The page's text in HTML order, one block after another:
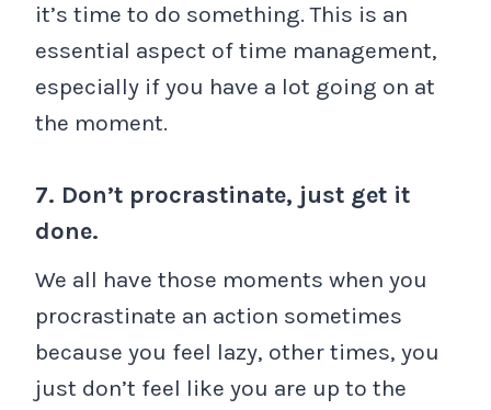
it’s time to do something. This is an
essential aspect of time management,
especially if you have a lot going on at
the moment.
7. Don’t procrastinate, just get it
done.
We all have those moments when you
procrastinate an action sometimes
because you feel lazy, other times, you
just don’t feel like you are up to the